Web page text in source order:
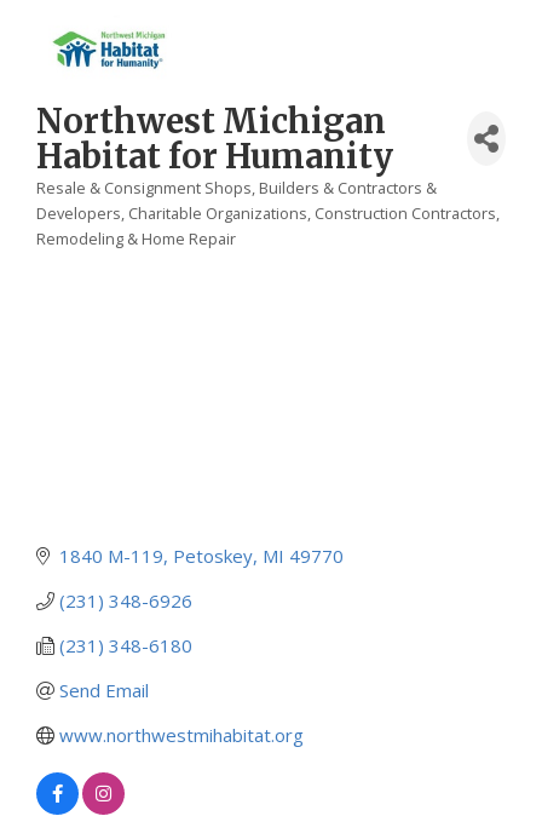
Northwest Michigan
Habitat for Humanity
Categories
Resale & Consignment Shops Builders & Contractors &
Developers Charitable Organizations Construction Contractors,
Remodeling & Home Repair
1840 M-119 Petoskey MI 49770
(231) 348-6926
(231) 348-6180
Send Email
www.northwestmihabitat.org